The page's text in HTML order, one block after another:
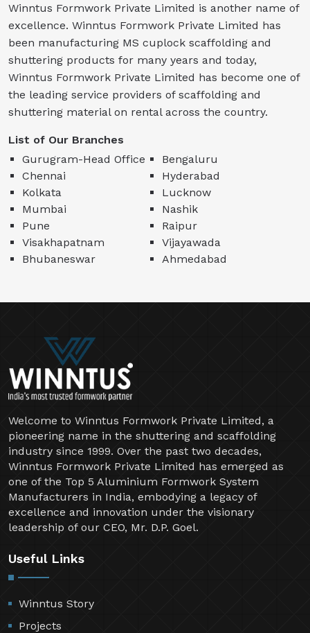
Winntus Formwork Private Limited is another name of
excellence. Winntus Formwork Private Limited has
been manufacturing MS cuplock scaffolding and
shuttering products for many years and today,
Winntus Formwork Private Limited has become one of
the leading service providers of scaffolding and
shuttering material on rental across the country.
List of Our Branches
Gurugram-Head Office
Bengaluru
Chennai
Hyderabad
Kolkata
Lucknow
Mumbai
Nashik
Pune
Raipur
Visakhapatnam
Vijayawada
Bhubaneswar
Ahmedabad
Welcome to Winntus Formwork Private Limited, a
pioneering name in the shuttering and scaffolding
industry since 1999. Over the past two decades,
Winntus Formwork Private Limited has emerged as
one of the Top 5 Aluminium Formwork System
Manufacturers in India, embodying a legacy of
excellence and innovation under the visionary
leadership of our CEO, Mr. D.P. Goel.
Useful Links
Winntus Story
Projects